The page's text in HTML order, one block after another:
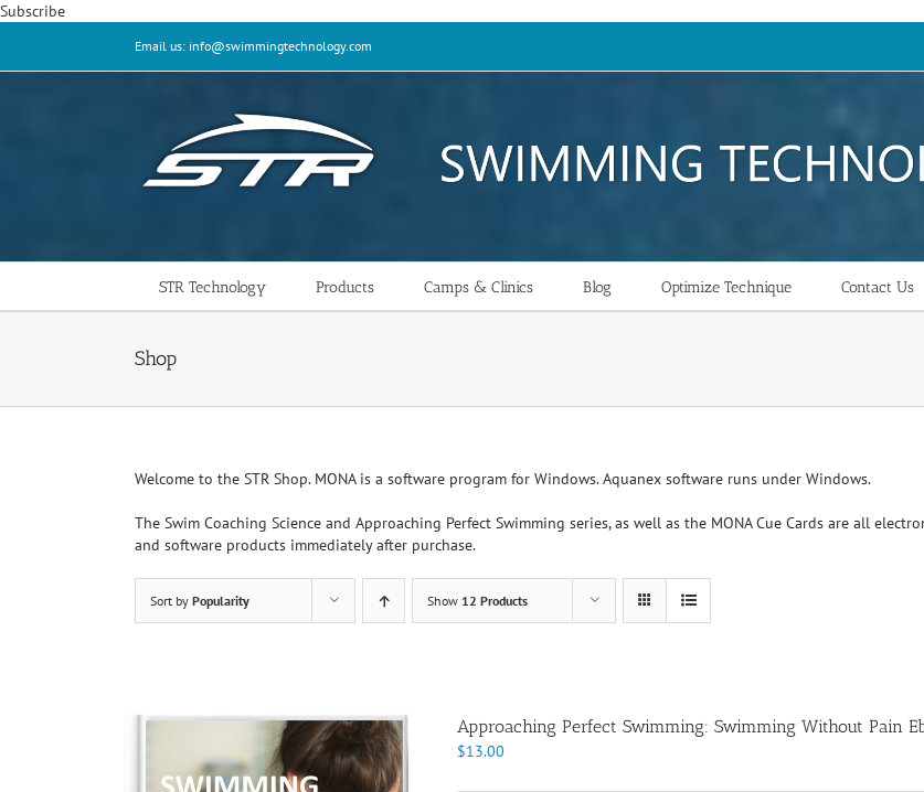
SubscribeSkip
Email us: info@swimmingtechnology.com
STR Technology Products Camps & Clinics Blog Optimize Technique Contact Us
Shop
Welcome to the STR Shop. MONA is a software program for Windows. Aquanex software runs under Windows.
The Swim Coaching Science and Approaching Perfect Swimming series, as well as the MONA Cue Cards are all
and software products immediately after purchase.
Sort by Popularity Show 12 Products
Approaching Perfect Swimming: Swimming Without Pain
$13.00